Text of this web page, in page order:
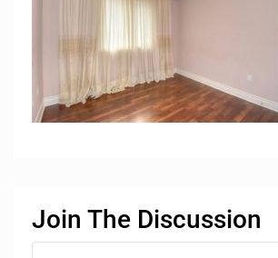
Join The Discussion